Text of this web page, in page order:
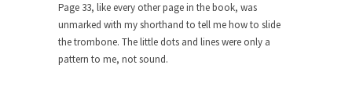
Tips for a debt-free life for Millennials
Research says that millennials aren’t ready to
prepare for...
Page 33, like every other page in the book, was
unmarked with my shorthand to tell me how to slide
the trombone. The little dots and lines were only a
pattern to me, not sound.